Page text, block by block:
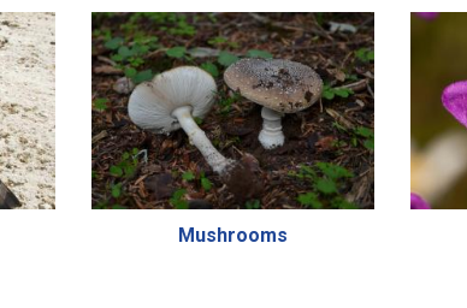
Mushrooms